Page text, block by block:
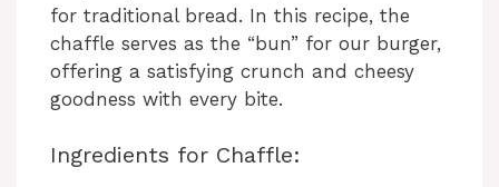
for traditional bread. In this recipe, the
chaffle serves as the “bun” for our burger,
offering a satisfying crunch and cheesy
goodness with every bite.
Ingredients for Chaffle: